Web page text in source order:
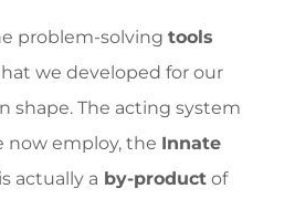
problem-solving tools
we developed for our
shape. The acting system
now employ, the Innate
actually a by-product of